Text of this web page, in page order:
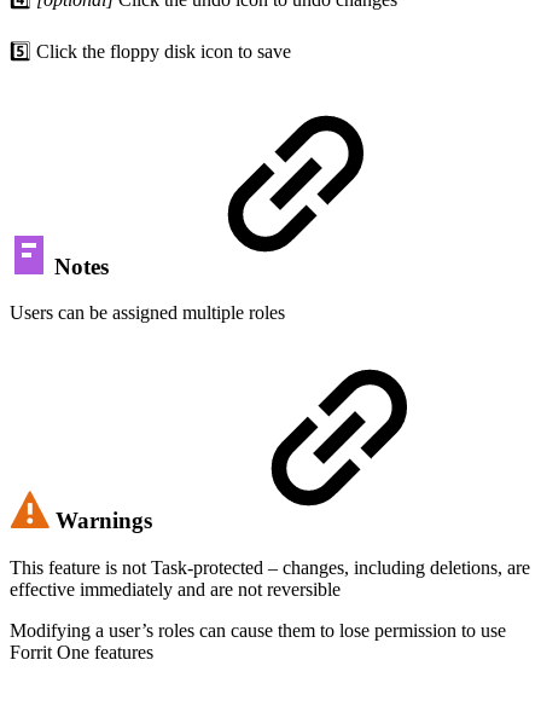
5️⃣ Click the floppy disk icon to save
Notes
Users can be assigned multiple roles
Warnings
This feature is not Task-protected – changes, including deletions, are
effective immediately and are not reversible
Modifying a user’s roles can cause them to lose permission to use
Forrit One features